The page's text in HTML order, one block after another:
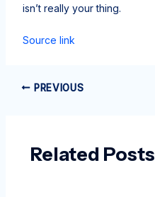
isn’t really your thing.
Source link
PREVIOUS
Related Posts